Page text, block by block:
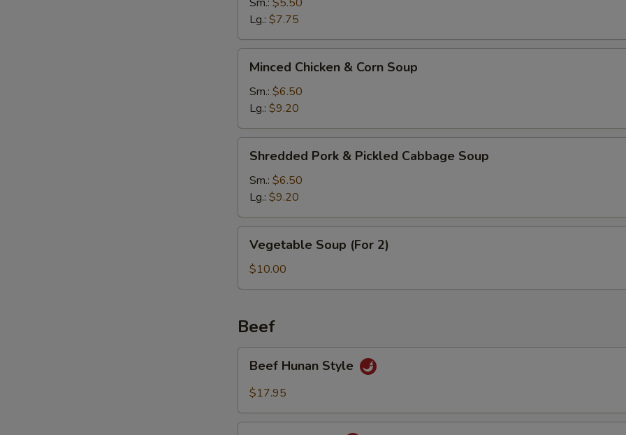
Lg.: $7.75
Chicken
Corn
Soup
Minced Chicken & Corn Soup
Sm.: $6.50
Lg.: $9.20
Pork
Pickled
Cabbage
Soup
Shredded Pork & Pickled Cabbage Soup
Sm.: $6.50
Lg.: $9.20
Soup
(For
2)
Vegetable Soup (For 2)
$10.00
Beef
Hunan
Style
Beef Hunan Style
$17.95